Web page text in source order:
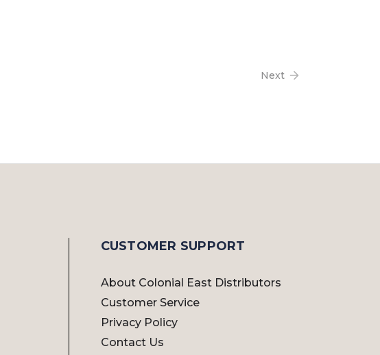
Next
CUSTOMER SUPPORT
About Colonial East Distributors
Customer Service
Privacy Policy
Contact Us